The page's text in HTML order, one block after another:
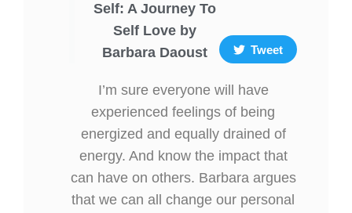
Self: A Journey To
Self Love by
Barbara Daoust
Tweet
I’m sure everyone will have
experienced feelings of being
energized and equally drained of
energy. And know the impact that
can have on others. Barbara argues
that we can all change our personal